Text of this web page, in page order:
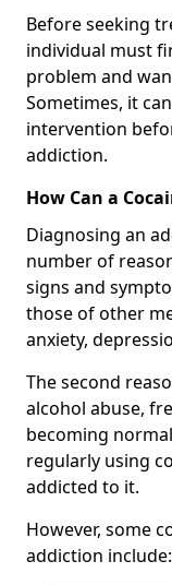
Before seeking
individual must
problem and
Sometimes, it
intervention
addiction.
How Can a
Diagnosing an
number of
signs and
those of other
anxiety,
The second
alcohol abuse,
becoming
regularly using
addicted to it.
However, some
addiction include: